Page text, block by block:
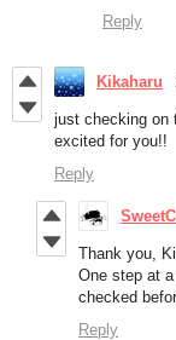
Reply
Kikaharu
just checking on
excited for you!!
Reply
Thank you,
One step at
checked
Reply